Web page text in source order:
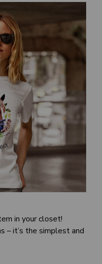
in your closet!
– it’s the simplest and